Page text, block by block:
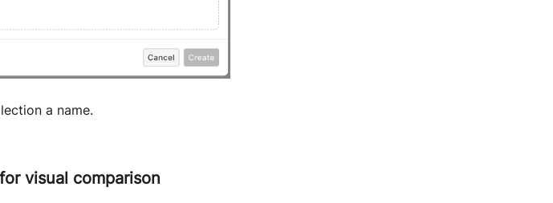
a name.
visual comparison